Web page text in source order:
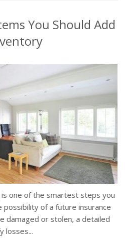
You Should Add
one of the smartest steps you
of a future insurance
damaged or stolen, a detailed
losses...